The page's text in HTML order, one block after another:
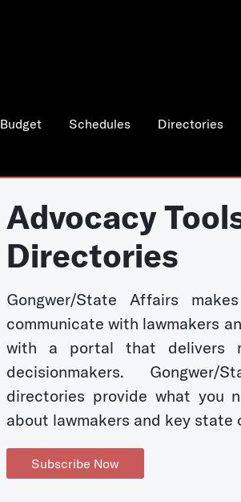
Budget Schedules Directories
Advocacy
Directories
Gongwer/State Affairs
communicate with lawmakers
with a portal that delivers
decisionmakers. Gongwer/
directories provide what you
about lawmakers and key state
Subscribe Now